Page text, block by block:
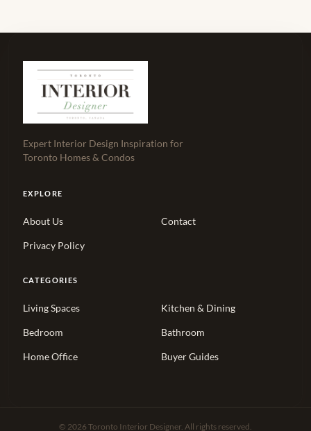
Expert Interior Design Inspiration for
Toronto Homes & Condos
EXPLORE
About Us Contact
Privacy Policy
CATEGORIES
Living Spaces Kitchen & Dining
Bedroom Bathroom
Home Office Buyer Guides
© 2026 Toronto Interior Designer. All rights reserved.